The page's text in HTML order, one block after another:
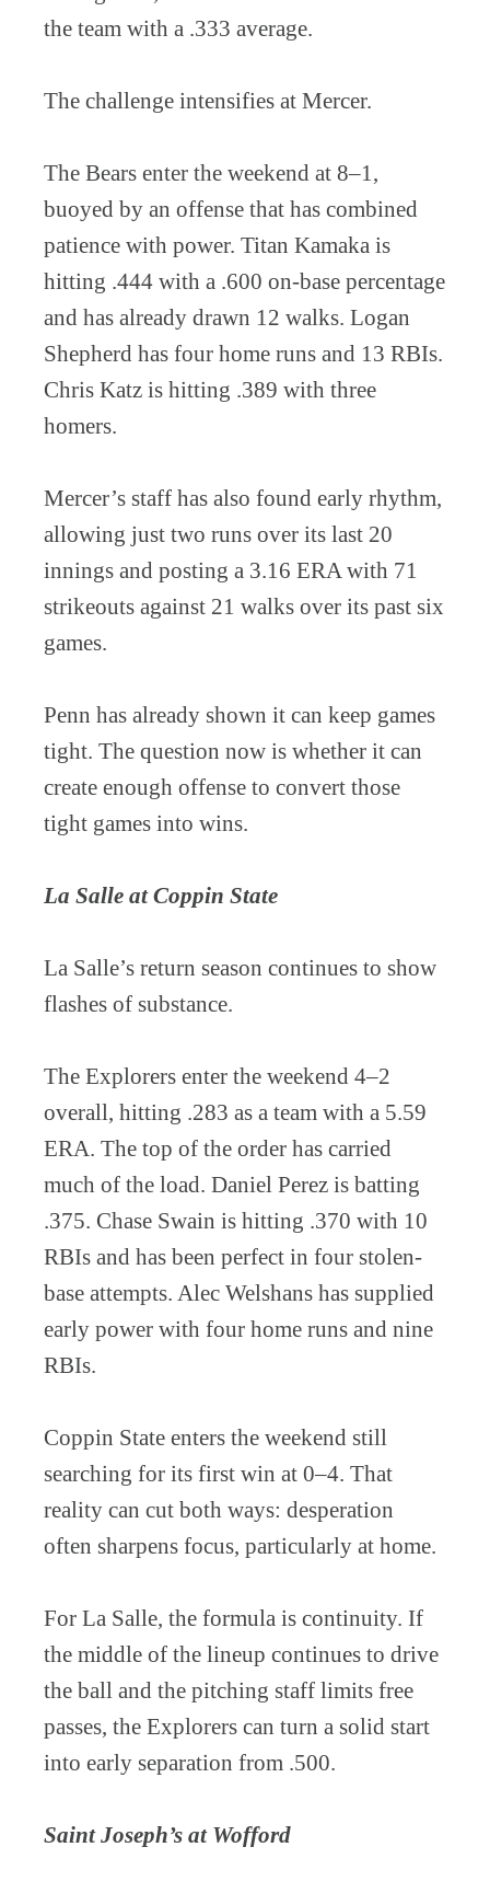
the team with a .333 average.
The challenge intensifies at Mercer.
The Bears enter the weekend at 8–1,
buoyed by an offense that has combined
patience with power. Titan Kamaka is
hitting .444 with a .600 on-base percentage
and has already drawn 12 walks. Logan
Shepherd has four home runs and 13 RBIs.
Chris Katz is hitting .389 with three
homers.
Mercer’s staff has also found early rhythm,
allowing just two runs over its last 20
innings and posting a 3.16 ERA with 71
strikeouts against 21 walks over its past six
games.
Penn has already shown it can keep games
tight. The question now is whether it can
create enough offense to convert those
tight games into wins.
La Salle at Coppin State
La Salle’s return season continues to show
flashes of substance.
The Explorers enter the weekend 4–2
overall, hitting .283 as a team with a 5.59
ERA. The top of the order has carried
much of the load. Daniel Perez is batting
.375. Chase Swain is hitting .370 with 10
RBIs and has been perfect in four stolen-
base attempts. Alec Welshans has supplied
early power with four home runs and nine
RBIs.
Coppin State enters the weekend still
searching for its first win at 0–4. That
reality can cut both ways: desperation
often sharpens focus, particularly at home.
For La Salle, the formula is continuity. If
the middle of the lineup continues to drive
the ball and the pitching staff limits free
passes, the Explorers can turn a solid start
into early separation from .500.
Saint Joseph’s at Wofford